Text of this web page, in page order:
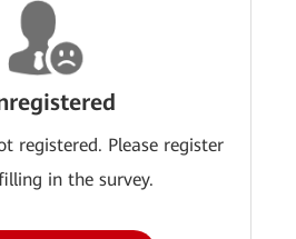
registered. Please register
in the survey.